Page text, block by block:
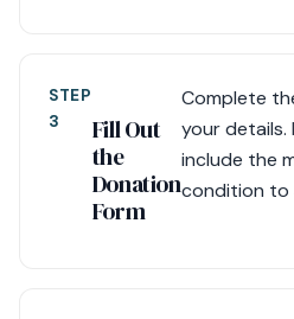
STEP
3
Fill Out
the
Donation
Form
Complete
your details.
include the
condition to